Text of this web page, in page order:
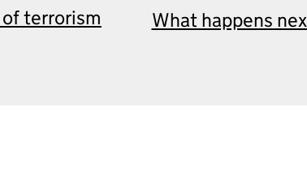
terrorism What happens